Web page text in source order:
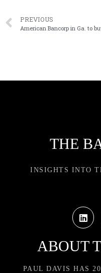
PREVIOUS
THE
INSIGHTS INTO
ABOUT
PAUL DAVIS HAS